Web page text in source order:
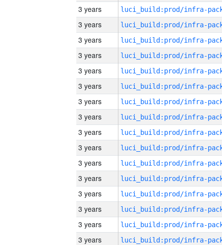
3 years
3 years
3 years
3 years
3 years
3 years
3 years
3 years
3 years
3 years
3 years
3 years
3 years
3 years
3 years
3 years